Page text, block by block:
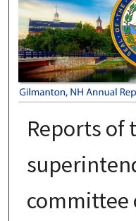
Reports of
committee